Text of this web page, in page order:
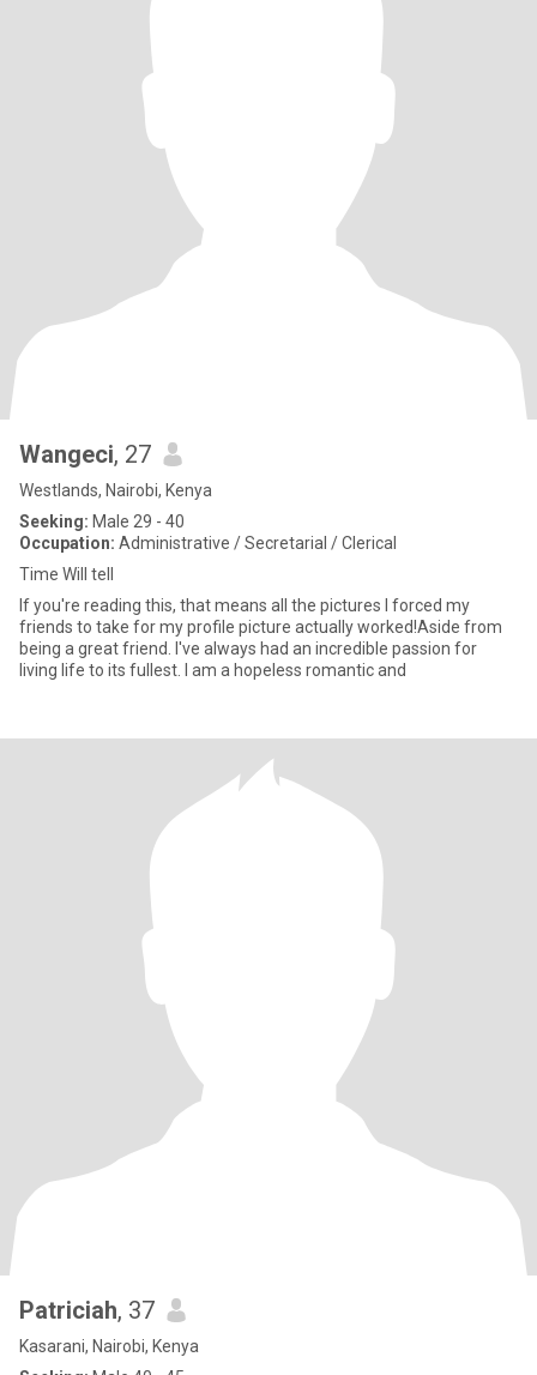
Wangeci, 27
Westlands, Nairobi, Kenya
Seeking: Male 29 - 40
Occupation: Administrative / Secretarial / Clerical
Time Will tell
If you're reading this, that means all the pictures I forced my
friends to take for my profile picture actually worked!Aside from
being a great friend. I've always had an incredible passion for
living life to its fullest. I am a hopeless romantic and
Patriciah, 37
Kasarani, Nairobi, Kenya